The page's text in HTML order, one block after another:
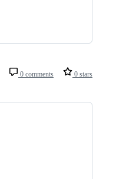
0 comments 0 stars